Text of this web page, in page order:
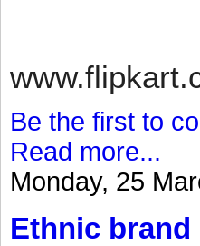
Be the first to
Read more...
Monday, 25
Ethnic brand